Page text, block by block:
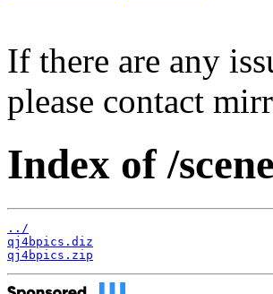
If there are any
please contact
Index of /
../
qj4bpics.diz
qj4bpics.zip